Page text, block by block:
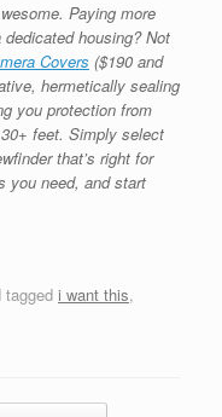
Paying more
housing? Not
Covers ($190 and
hermetically sealing
you protection from
feet. Simply select
that’s right for
you need, and start
tagged i want this,